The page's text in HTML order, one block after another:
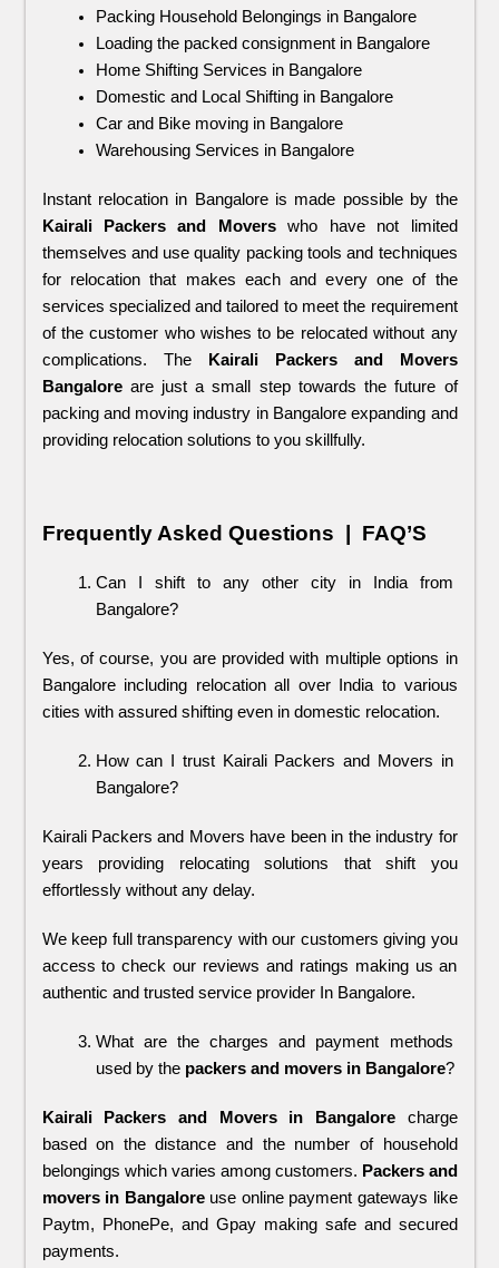
Packing Household Belongings in Bangalore
Loading the packed consignment in Bangalore
Home Shifting Services in Bangalore
Domestic and Local Shifting in Bangalore
Car and Bike moving in Bangalore
Warehousing Services in Bangalore
Instant relocation in Bangalore is made possible by the
Kairali Packers and Movers who have not limited
themselves and use quality packing tools and techniques
for relocation that makes each and every one of the
services specialized and tailored to meet the requirement
of the customer who wishes to be relocated without any
complications. The
Kairali Packers and Movers
Bangalore are just a small step towards the future of
packing and moving industry in Bangalore expanding and
providing relocation solutions to you skillfully.
Frequently Asked Questions  |  FAQ’S
Can I shift to any other city in India from
Bangalore?
Yes, of course, you are provided with multiple options in
Bangalore including relocation all over India to various
cities with assured shifting even in domestic relocation.
How can I trust Kairali Packers and Movers in
Bangalore?
Kairali Packers and Movers have been in the industry for
years providing relocating solutions that shift you
effortlessly without any delay.
We keep full transparency with our customers giving you
access to check our reviews and ratings making us an
authentic and trusted service provider In Bangalore.
What are the charges and payment methods
used by the packers and movers in Bangalore?
Kairali Packers and Movers in Bangalorecharge
based on the distance and the number of household
belongings which varies among customers. Packers and
movers in Bangalore use online payment gateways like
Paytm, PhonePe, and Gpay making safe and secured
payments.